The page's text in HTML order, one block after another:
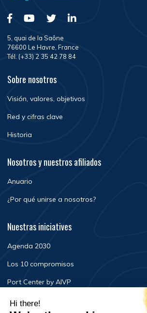
5, quai de la Saône
76600 Le Havre, France
Tél. (+33) 2 35 42 78 84
Sobre nosotros
Visión, valores, objetivos
Red y cifras clave
Historia
Nosotros y nuestros afiliados
Anuario
¿Por qué unirse a nosotros?
Nuestras iniciatives
Agenda 2030
Los 10 compromisos
Port Center by AIVP
Noticias